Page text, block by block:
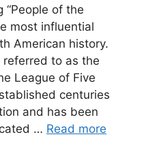
“People of the
most influential
American history.
to as the
League of Five
centuries
and has been
… Read more